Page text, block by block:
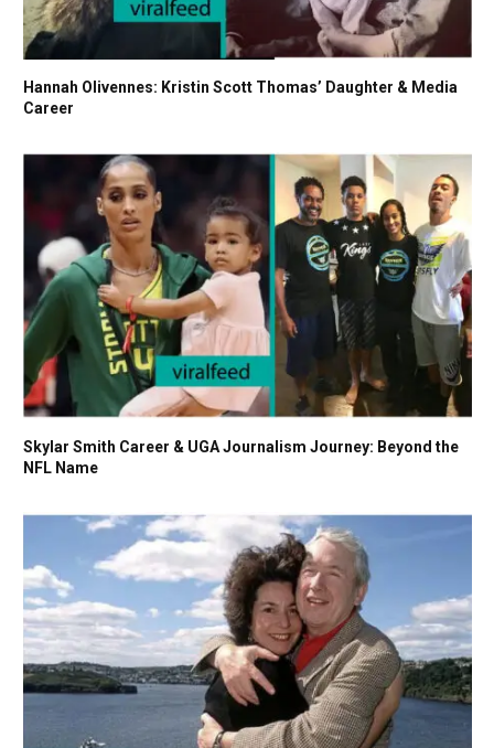
Hannah Olivennes: Kristin Scott Thomas’ Daughter & Media
Career
Skylar Smith Career & UGA Journalism Journey: Beyond the
NFL Name